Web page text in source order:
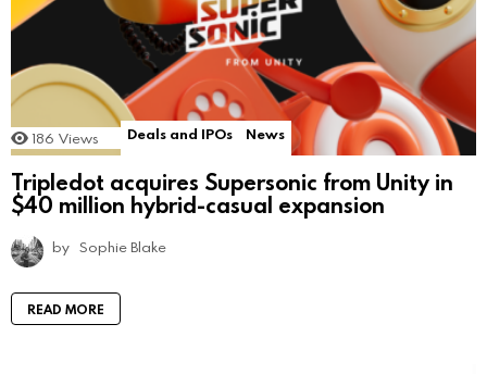
186 Views Deals and IPOs News
Tripledot acquires Supersonic from Unity in
$40 million hybrid-casual expansion
by Sophie Blake
READ MORE